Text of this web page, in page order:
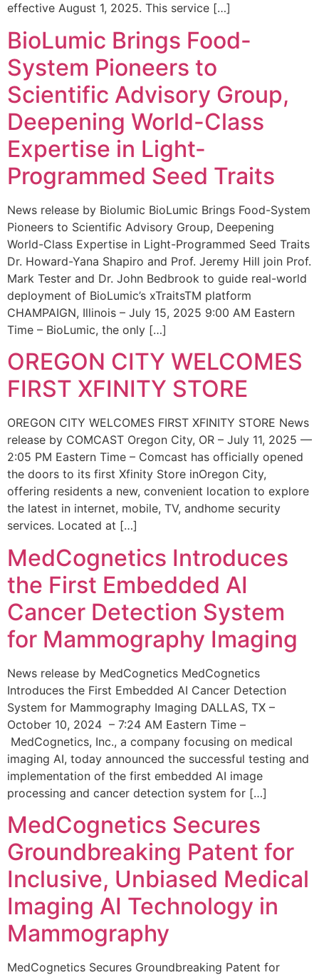
effective August 1, 2025. This service […]
BioLumic Brings Food-
System Pioneers to
Scientific Advisory Group,
Deepening World-Class
Expertise in Light-
Programmed Seed Traits
News release by Biolumic BioLumic Brings Food-System
Pioneers to Scientific Advisory Group, Deepening
World-Class Expertise in Light-Programmed Seed Traits
Dr. Howard-Yana Shapiro and Prof. Jeremy Hill join Prof.
Mark Tester and Dr. John Bedbrook to guide real-world
deployment of BioLumic’s xTraitsTM platform
CHAMPAIGN, Illinois – July 15, 2025 9:00 AM Eastern
Time – BioLumic, the only […]
OREGON CITY WELCOMES
FIRST XFINITY STORE
OREGON CITY WELCOMES FIRST XFINITY STORE News
release by COMCAST Oregon City, OR – July 11, 2025 —
2:05 PM Eastern Time – Comcast has officially opened
the doors to its first Xfinity Store inOregon City,
offering residents a new, convenient location to explore
the latest in internet, mobile, TV, andhome security
services. Located at […]
MedCognetics Introduces
the First Embedded AI
Cancer Detection System
for Mammography Imaging
News release by MedCognetics MedCognetics
Introduces the First Embedded AI Cancer Detection
System for Mammography Imaging DALLAS, TX –
October 10, 2024 – 7:24 AM Eastern Time –
MedCognetics, Inc., a company focusing on medical
imaging AI, today announced the successful testing and
implementation of the first embedded AI image
processing and cancer detection system for […]
MedCognetics Secures
Groundbreaking Patent for
Inclusive, Unbiased Medical
Imaging AI Technology in
Mammography
MedCognetics Secures Groundbreaking Patent for